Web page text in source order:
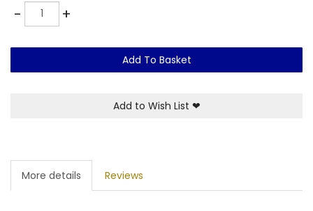
-Quantity +
Add To Basket
Add to Wish List ❤
More details Reviews